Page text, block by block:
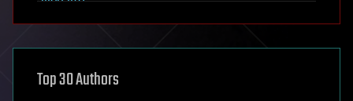
asteroid/comet impacts
augmented reality
Top 30 Authors